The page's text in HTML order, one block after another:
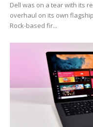
Dell was on a tear with its
overhaul on its own
Rock-based fir...